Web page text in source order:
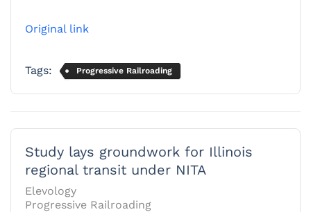
Original link
Tags: Progressive Railroading
Study lays groundwork for Illinois
regional transit under NITA
Elevology
Progressive Railroading